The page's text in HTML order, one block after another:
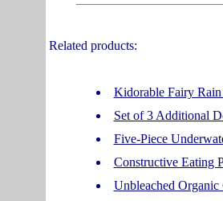
Related products:
Kidorable Fairy Rain
Set of 3 Additional
Five-Piece
Constructive Eating
Unbleached Organic